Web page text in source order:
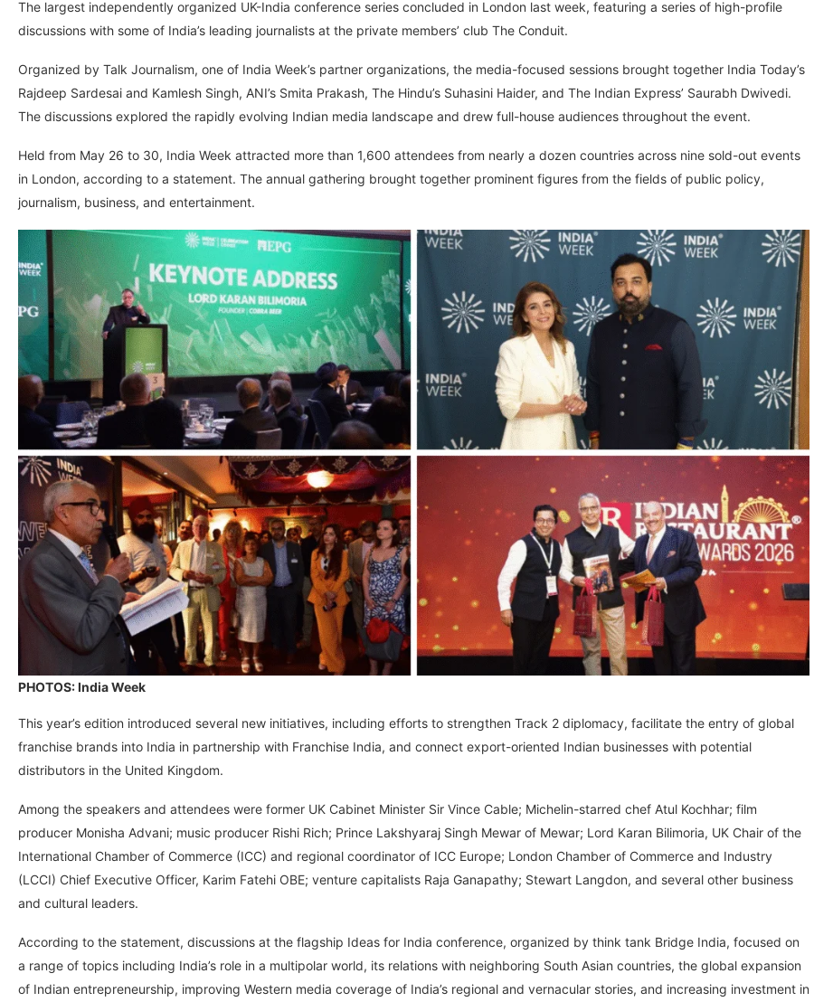
The largest independently organized UK-India conference series concluded in London last week, featuring a series of high-profile
discussions with some of India’s leading journalists at the private members’ club The Conduit.
Organized by Talk Journalism, one of India Week’s partner organizations, the media-focused sessions brought together India Today’s
Rajdeep Sardesai and Kamlesh Singh, ANI’s Smita Prakash, The Hindu’s Suhasini Haider, and The Indian Express’ Saurabh Dwivedi.
The discussions explored the rapidly evolving Indian media landscape and drew full-house audiences throughout the event.
Held from May 26 to 30, India Week attracted more than 1,600 attendees from nearly a dozen countries across nine sold-out events
in London, according to a statement. The annual gathering brought together prominent figures from the fields of public policy,
journalism, business, and entertainment.
PHOTOS: India Week
This year’s edition introduced several new initiatives, including efforts to strengthen Track 2 diplomacy, facilitate the entry of global
franchise brands into India in partnership with Franchise India, and connect export-oriented Indian businesses with potential
distributors in the United Kingdom.
Among the speakers and attendees were former UK Cabinet Minister Sir Vince Cable; Michelin-starred chef Atul Kochhar; film
producer Monisha Advani; music producer Rishi Rich; Prince Lakshyaraj Singh Mewar of Mewar; Lord Karan Bilimoria, UK Chair of the
International Chamber of Commerce (ICC) and regional coordinator of ICC Europe; London Chamber of Commerce and Industry
(LCCI) Chief Executive Officer, Karim Fatehi OBE; venture capitalists Raja Ganapathy; Stewart Langdon, and several other business
and cultural leaders.
According to the statement, discussions at the flagship Ideas for India conference, organized by think tank Bridge India, focused on
a range of topics including India’s role in a multipolar world, its relations with neighboring South Asian countries, the global expansion
of Indian entrepreneurship, improving Western media coverage of India’s regional and vernacular stories, and increasing investment in